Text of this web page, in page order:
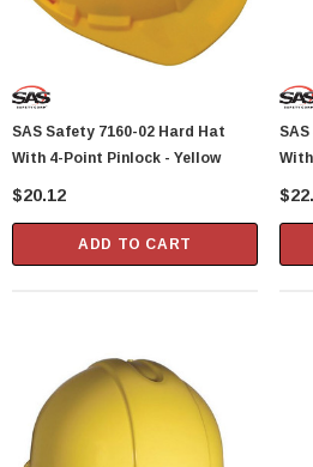
SAS Safety 7160-02 Hard Hat
With 4-Point Pinlock - Yellow
$20.12
ADD TO CART
SAS